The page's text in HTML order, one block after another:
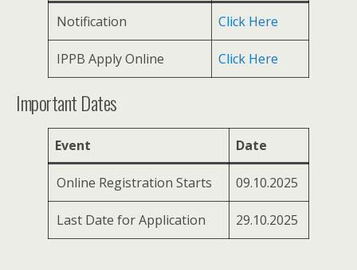
Notification Click Here
IPPB Apply Online Click Here
Important Dates
Event Date
Online Registration Starts 09.10.2025
Last Date for Application 29.10.2025